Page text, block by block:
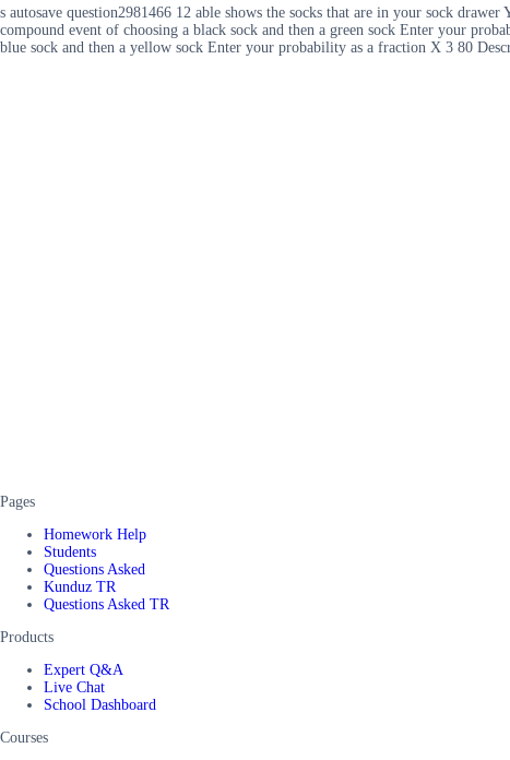
s autosave question2981466 12 able shows the socks that are in your sock
compound event of choosing a black sock and then a green sock Enter your
blue sock and then a yellow sock Enter your probability as a fraction X 3 80
Pages
Homework Help
Students
Questions Asked
Kunduz TR
Questions Asked TR
Products
Expert Q&A
Live Chat
School Dashboard
Courses